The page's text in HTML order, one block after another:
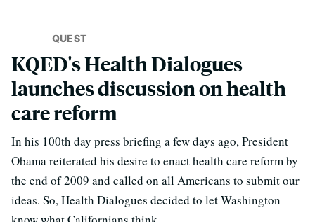
QUEST
KQED's Health Dialogues
launches discussion on health
care reform
In his 100th day press briefing a few days ago, President
Obama reiterated his desire to enact health care reform by
the end of 2009 and called on all Americans to submit our
ideas. So, Health Dialogues decided to let Washington